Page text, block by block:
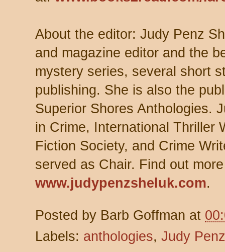
About the editor: Judy Penz
and magazine editor and the
mystery series, several short
publishing. She is also the
Superior Shores Anthologies.
in Crime, International Thriller
Fiction Society, and Crime
served as Chair. Find out
www.judypenzsheluk.com.
Posted by Barb Goffman at
Labels: anthologies, Judy